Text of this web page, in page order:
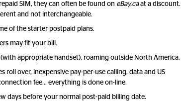
SIM, they can often be found on eBay.caat a discount.
and not interchangeable.
of the starter postpaid plans.
may fit your bill.
(with appropriate handset), roaming outside North America.
roll over, inexpensive pay-per-use calling, data and US
fee… everything is done on-line.
days before your normal post-paid billing date.